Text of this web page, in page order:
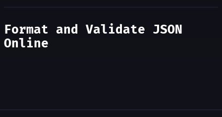
Format and Validate JSON
Online